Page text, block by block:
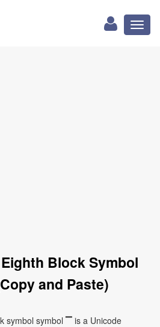
Block Symbol
and Paste)
symbol symbol ▔ is a Unicode